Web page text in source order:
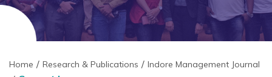
Home Research & Publications Indore Management Journal